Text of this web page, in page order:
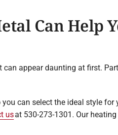
Can Help
can appear daunting at first.
can select the ideal style for
usat 530-273-1301. Our